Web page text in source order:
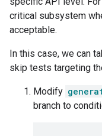
critical subsystem
acceptable.
In this case, we can
skip tests targeting
Modify
branch to